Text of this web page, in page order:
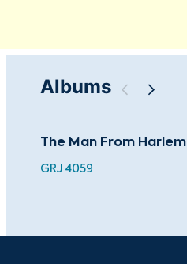
Albums
The Man From Harlem
GRJ 4059